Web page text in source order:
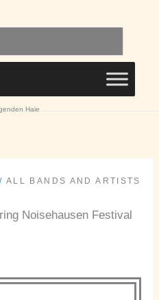
Haie
/ ALL BANDS AND ARTISTS